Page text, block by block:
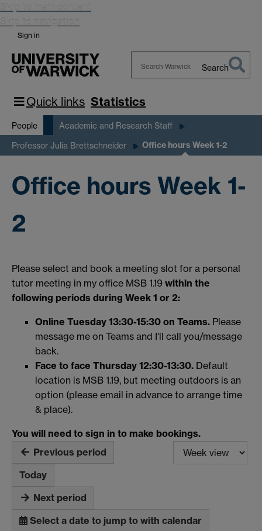
Skip to main content
Skip to navigation
Sign in
Warwick
Search
Quick links Statistics
People Academic and Research Staff
Professor Julia Brettschneider Office hours Week 1-2
Office hours Week 1-
2
Please select and book a meeting slot for a personal
tutor meeting in my office MSB 1.19 within the
following periods during Week 1 or 2:
Online Tuesday 13:30-15:30 on Teams. Please
message me on Teams and I'll call you/message
back.
Face to face Thursday 12:30-13:30. Default
location is MSB 1.19, but meeting outdoors is an
option (please email in advance to arrange time
& place).
You will need to sign in to make bookings.
Previous period
Today
Next period
Select a date to jump to with calendar